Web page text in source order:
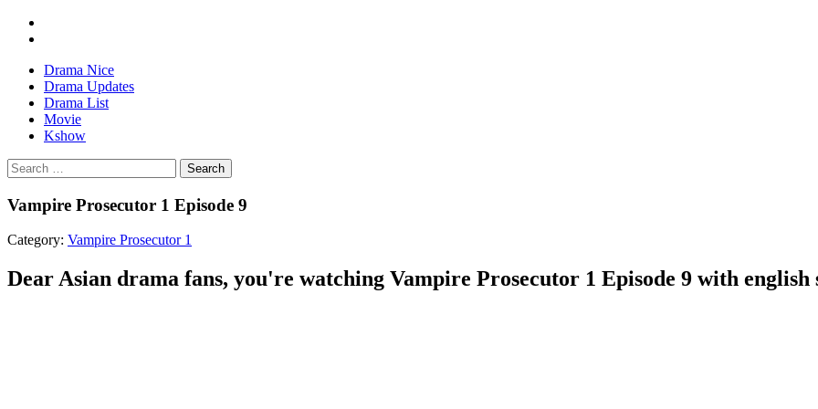
Drama Nice
Drama Updates
Drama List
Movie
Kshow
Search
Vampire Prosecutor 1 Episode 9
Category: Vampire Prosecutor 1
Dear Asian drama fans, you're watching Vampire Prosecutor 1 Episode 9 with english